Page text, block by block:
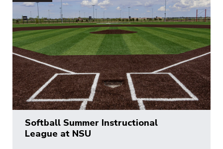
Softball Summer Instructional
League at NSU